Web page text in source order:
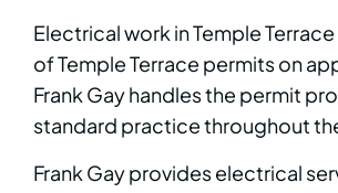
Electrical work in Temple
of Temple Terrace permits on
Frank Gay handles the permit
standard practice throughout
Frank Gay provides electrical